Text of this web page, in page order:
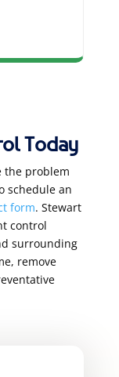
Today
the problem
schedule an
form. Stewart
control
surrounding
remove